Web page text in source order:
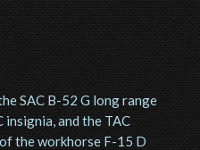
SAC B-52 G long range
insignia, and the TAC
the workhorse F-15 D